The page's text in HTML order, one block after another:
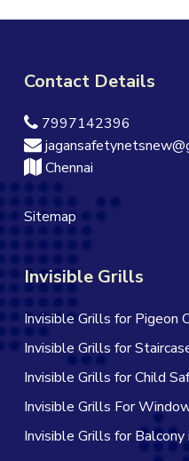
Contact Details
7997142396
Chennai
Sitemap
Invisible Grills
Invisible Grills for Pigeon
Invisible Grills for
Invisible Grills for Child
Invisible Grills For
Invisible Grills for Balcony